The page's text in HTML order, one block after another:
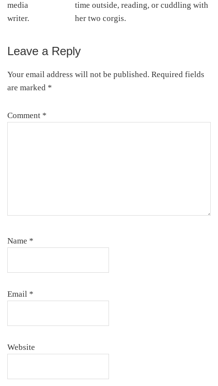
time outside, reading, or cuddling with
her two corgis.
Reader
Interactions
Leave a Reply
Your email address will not be published. Required fields
are marked *
Comment *
Name *
Email *
Website